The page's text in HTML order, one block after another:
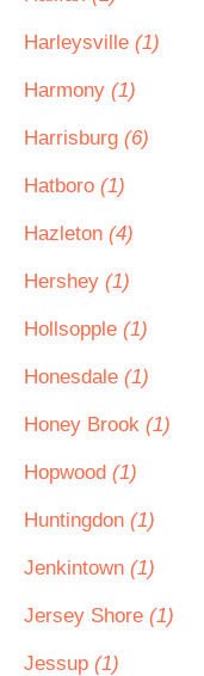
Harleysville (1)
Harmony (1)
Harrisburg (6)
Hatboro (1)
Hazleton (4)
Hershey (1)
Hollsopple (1)
Honesdale (1)
Honey Brook (1)
Hopwood (1)
Huntingdon (1)
Jenkintown (1)
Jersey Shore (1)
Jessup (1)